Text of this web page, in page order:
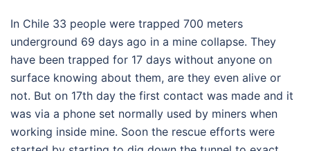
In Chile 33 people were trapped 700 meters
underground 69 days ago in a mine collapse. They
have been trapped for 17 days without anyone on
surface knowing about them, are they even alive or
not. But on 17th day the first contact was made and it
was via a phone set normally used by miners when
working inside mine. Soon the rescue efforts were